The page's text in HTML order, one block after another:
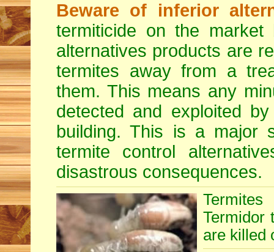
Beware of inferior
termiticide on the
alternatives products are
termites away from a
them. This means any
detected and exploited
building. This is a major
termite control
disastrous consequences.
Termidor
are killed